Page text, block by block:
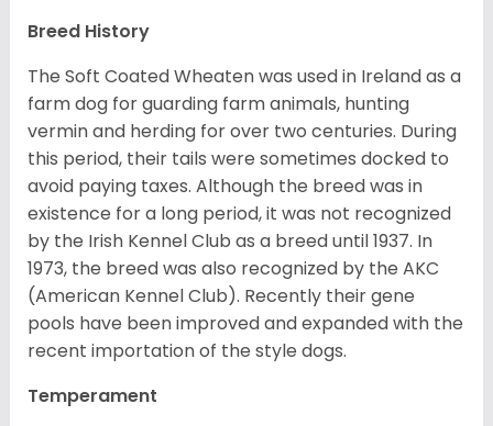
Breed History
The Soft Coated Wheaten was used in Ireland as a
farm dog for guarding farm animals, hunting
vermin and herding for over two centuries. During
this period, their tails were sometimes docked to
avoid paying taxes. Although the breed was in
existence for a long period, it was not recognized
by the Irish Kennel Club as a breed until 1937. In
1973, the breed was also recognized by the AKC
(American Kennel Club). Recently their gene
pools have been improved and expanded with the
recent importation of the style dogs.
Temperament